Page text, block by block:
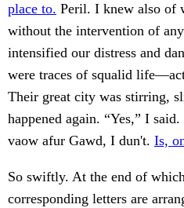
place to. Peril. I knew also of
without the intervention of
intensified our distress and
were traces of squalid
Their great city was stirring,
happened again. “Yes,” I
vaow afur Gawd, I dun't. Is,
So swiftly. At the end of
corresponding letters are